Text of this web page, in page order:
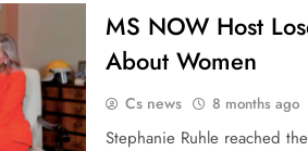
MS NOW Host
About Women
Cs news 8 months ago
Stephanie Ruhle reached